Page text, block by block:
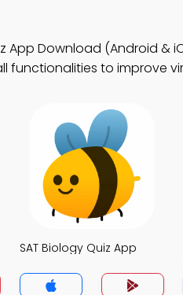
App Download (Android &
functionalities to improve
SAT Biology Quiz App